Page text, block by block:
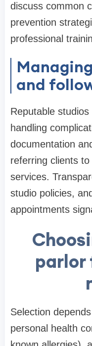
discuss common
prevention
professional
and
Reputable
handling
documentation
referring clients
services.
studio policies,
appointments
parlor
Selection
personal health